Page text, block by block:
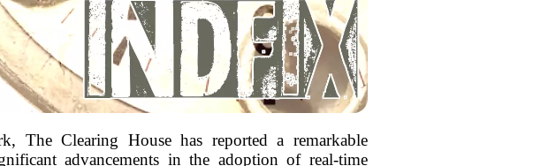
The Clearing House has reported a remarkable
advancements in the adoption of real-time